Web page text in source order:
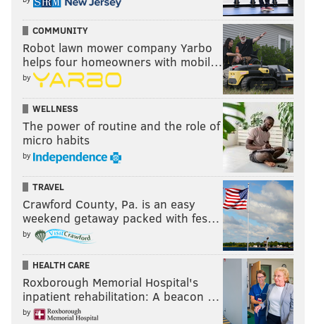
COMMUNITY
Robot lawn mower company Yarbo
helps four homeowners with mobil…
by
WELLNESS
The power of routine and the role of
micro habits
by
TRAVEL
Crawford County, Pa. is an easy
weekend getaway packed with fes…
by
HEALTH CARE
Roxborough Memorial Hospital's
inpatient rehabilitation: A beacon …
by